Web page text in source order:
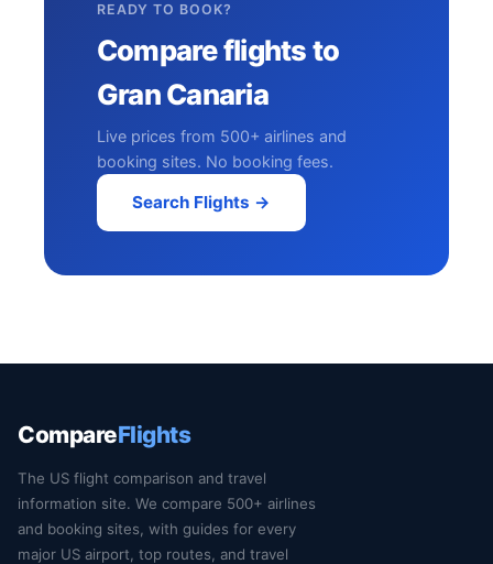
READY TO BOOK?
Compare flights to
Gran Canaria
Live prices from 500+ airlines and
booking sites. No booking fees.
Search Flights →
CompareFlights
The US flight comparison and travel
information site. We compare 500+ airlines
and booking sites, with guides for every
major US airport, top routes, and travel